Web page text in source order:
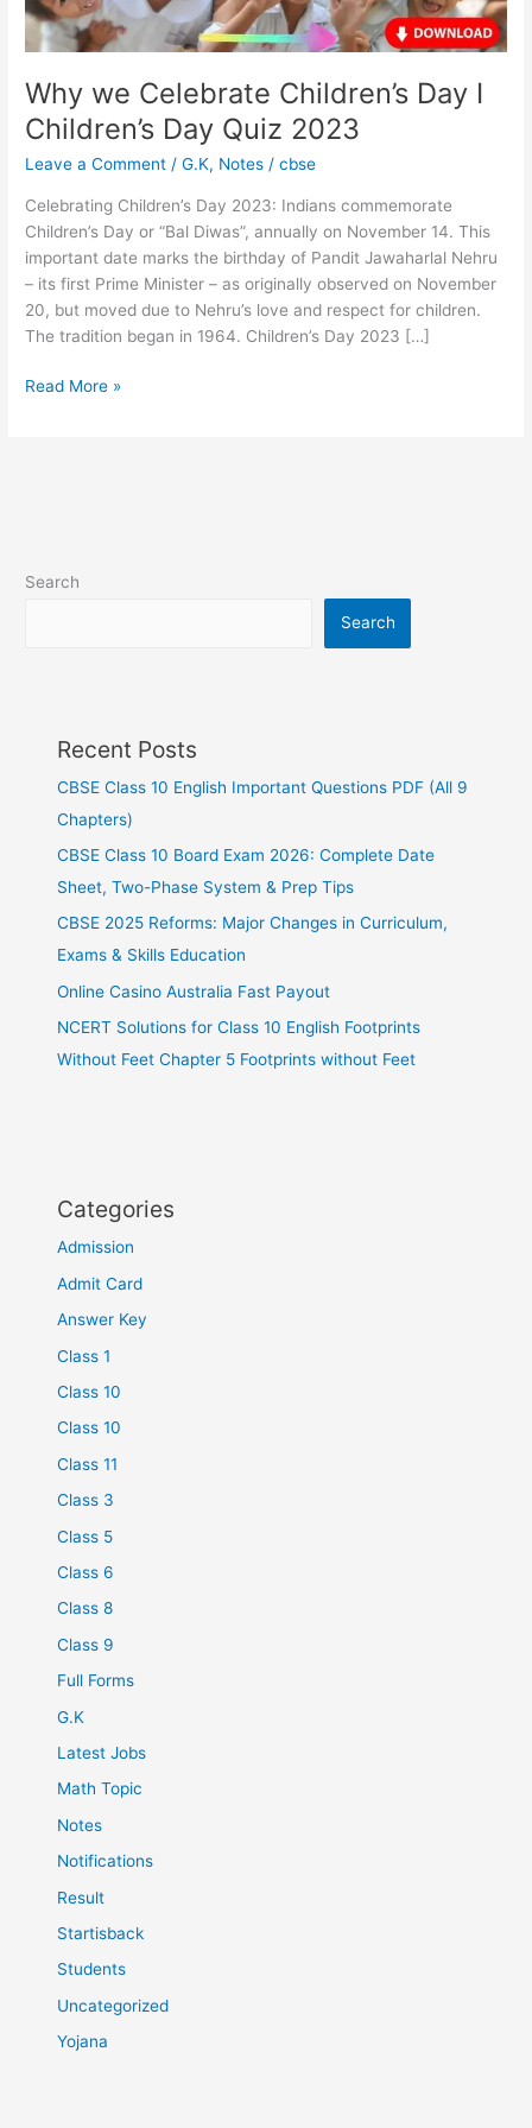
Why we Celebrate Children’s Day I
Children’s Day Quiz 2023
Leave a Comment /G.K, Notes /cbse
Celebrating Children’s Day 2023: Indians commemorate
Children’s Day or “Bal Diwas”, annually on November 14. This
important date marks the birthday of Pandit Jawaharlal Nehru
– its first Prime Minister – as originally observed on November
20, but moved due to Nehru’s love and respect for children.
The tradition began in 1964. Children’s Day 2023 […]
2023
Read More »
Search
Search
Recent Posts
CBSE Class 10 English Important Questions PDF (All 9
Chapters)
CBSE Class 10 Board Exam 2026: Complete Date
Sheet, Two-Phase System & Prep Tips
CBSE 2025 Reforms: Major Changes in Curriculum,
Exams & Skills Education
Online Casino Australia Fast Payout
NCERT Solutions for Class 10 English Footprints
Without Feet Chapter 5 Footprints without Feet
Categories
Admission
Admit Card
Answer Key
Class 1
Class 10
Class 10
Class 11
Class 3
Class 5
Class 6
Class 8
Class 9
Full Forms
G.K
Latest Jobs
Math Topic
Notes
Notifications
Result
Startisback
Students
Uncategorized
Yojana